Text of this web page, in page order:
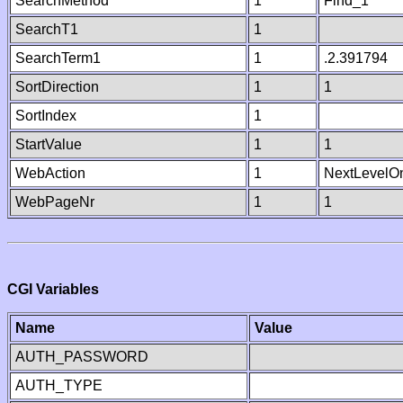
SearchT1
1
SearchTerm1
1
.2.391794
SortDirection
1
1
SortIndex
1
StartValue
1
1
WebAction
1
WebPageNr
1 1
CGI Variables
Name
Value
AUTH_PASSWORD
AUTH_TYPE